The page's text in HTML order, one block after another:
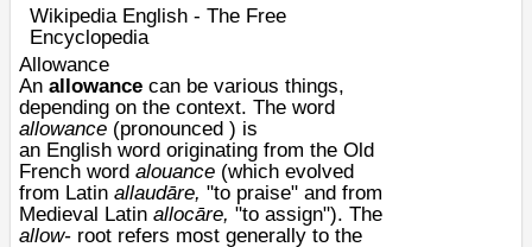
Wikipedia English - The Free
Encyclopedia
Allowance
An allowance can be various things,
depending on the context. The word
allowance (pronounced ) is
an English word originating from the Old
French word alouance (which evolved
from Latin allaudāre, "to praise" and from
Medieval Latin allocāre, "to assign"). The
allow- root refers most generally to the